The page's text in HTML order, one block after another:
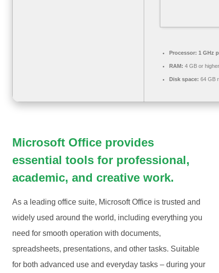
Processor: 1 GHz
RAM: 4 GB or higher
Disk space: 64 GB
Microsoft Office provides
essential tools for professional,
academic, and creative work.
As a leading office suite, Microsoft Office is trusted and
widely used around the world, including everything you
need for smooth operation with documents,
spreadsheets, presentations, and other tasks. Suitable
for both advanced use and everyday tasks – during your